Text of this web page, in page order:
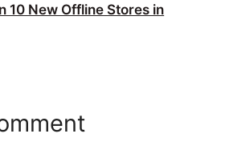
10 New Offline Stores in